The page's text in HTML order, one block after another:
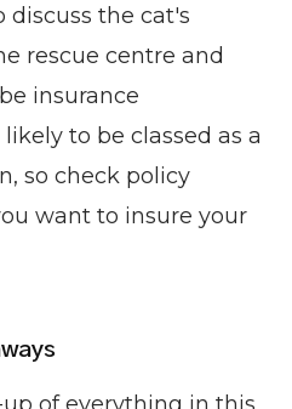
the cat's
rescue centre and
insurance
to be classed as a
so check policy
want to insure your